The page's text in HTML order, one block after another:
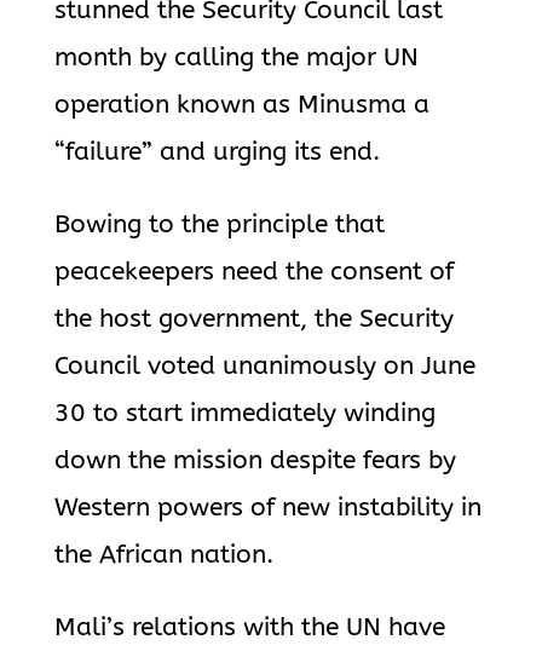
stunned the Security Council last
month by calling the major UN
operation known as Minusma a
“failure” and urging its end.
Bowing to the principle that
peacekeepers need the consent of
the host government, the Security
Council voted unanimously on June
30 to start immediately winding
down the mission despite fears by
Western powers of new instability in
the African nation.
Mali’s relations with the UN have